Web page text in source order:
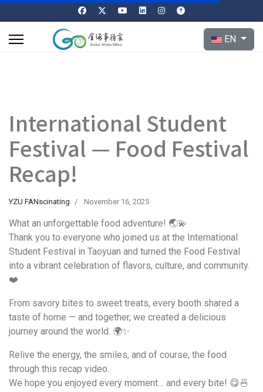
Select your
EN
International Student
Festival — Food Festival
Recap!
YZU FANscinating November 16, 2025
What an unforgettable food adventure! 🌏💫
Thank you to everyone who joined us at the International
Student Festival in Taoyuan and turned the Food Festival
into a vibrant celebration of flavors, culture, and community.
❤️
From savory bites to sweet treats, every booth shared a
taste of home — and together, we created a delicious
journey around the world. 🌍✨
Relive the energy, the smiles, and of course, the food
through this recap video.
We hope you enjoyed every moment… and every bite! 😋🍜